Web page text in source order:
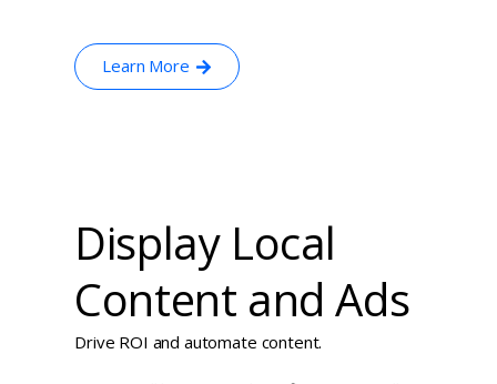
Learn More
Display Local
Content and Ads
Drive ROI and automate content.